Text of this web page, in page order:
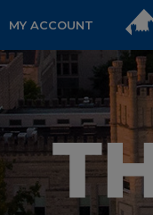
MY ACCOUNT